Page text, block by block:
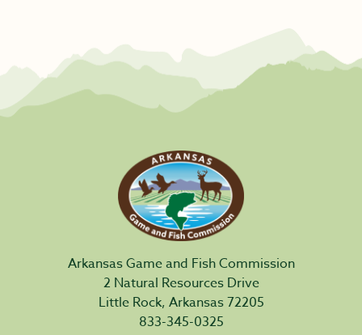
Arkansas Game and Fish Commission
2 Natural Resources Drive
Little Rock, Arkansas 72205
833-345-0325